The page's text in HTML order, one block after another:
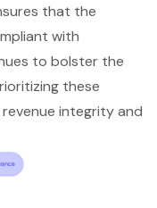
that the
with
to bolster the
these
integrity and